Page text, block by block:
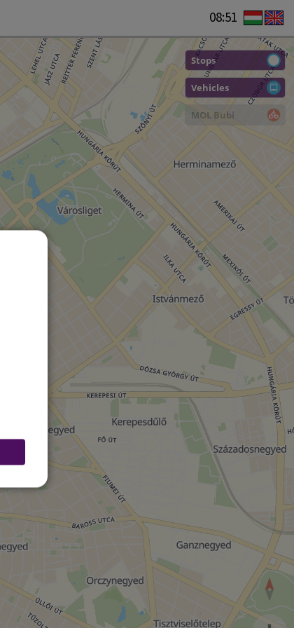
08:51
Stops
Vehicles
MOL Bubi